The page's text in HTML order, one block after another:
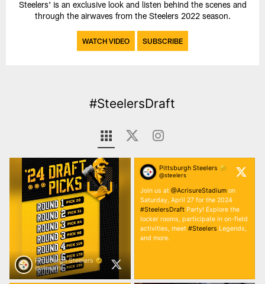
Steelers' is an exclusive look and listen behind the scenes and
through the airwaves from the Steelers 2022 season.
WATCH VIDEO SUBSCRIBE